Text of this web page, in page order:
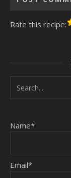
Rate this recipe:
Name*
Email*